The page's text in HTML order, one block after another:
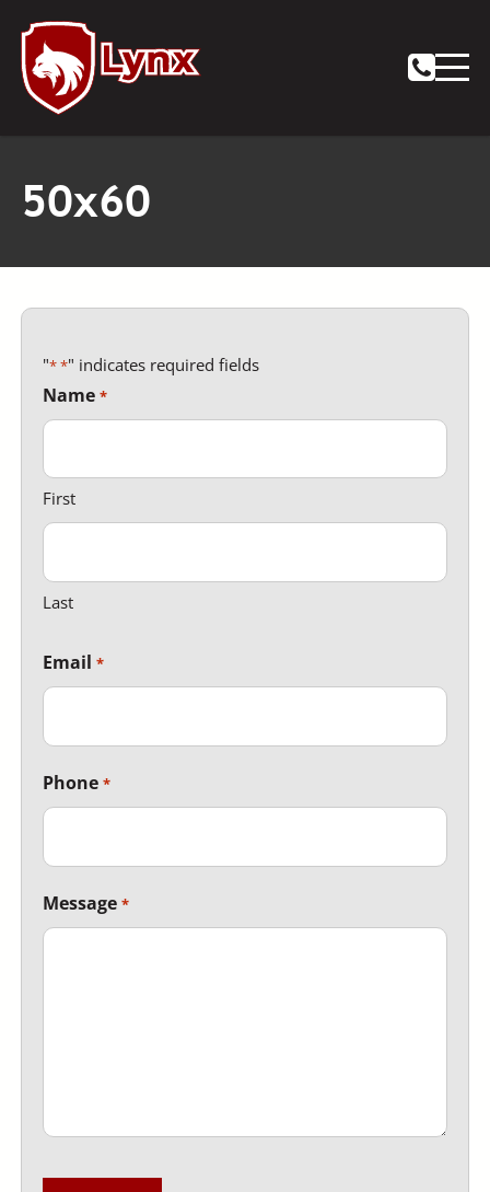
50x60
"* " indicates required fields
Name
First
Last
Email
Phone
Message